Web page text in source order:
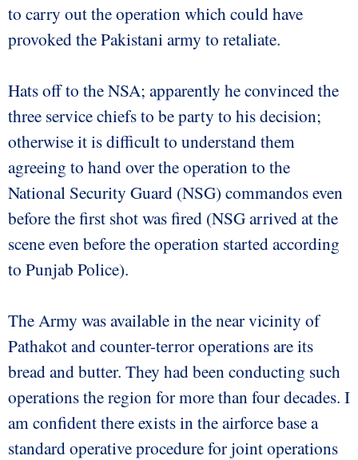
to carry out the operation which could have
provoked the Pakistani army to retaliate.
Hats off to the NSA; apparently he convinced the
three service chiefs to be party to his decision;
otherwise it is difficult to understand them
agreeing to hand over the operation to the
National Security Guard (NSG) commandos even
before the first shot was fired (NSG arrived at the
scene even before the operation started according
to Punjab Police).
The Army was available in the near vicinity of
Pathakot and counter-terror operations are its
bread and butter. They had been conducting such
operations the region for more than four decades. I
am confident there exists in the airforce base a
standard operative procedure for joint operations